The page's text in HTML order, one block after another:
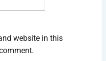
website in this